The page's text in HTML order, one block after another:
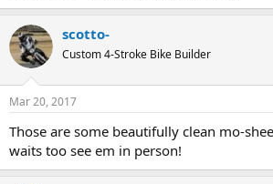
scotto-
Custom 4-Stroke Bike Builder
Mar 20, 2017
Those are some beautifully clean mo-
waits too see em in person!